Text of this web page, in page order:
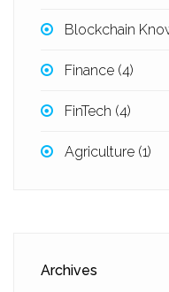
Blockchain
Finance (4)
FinTech (4)
Agriculture (1)
Archives